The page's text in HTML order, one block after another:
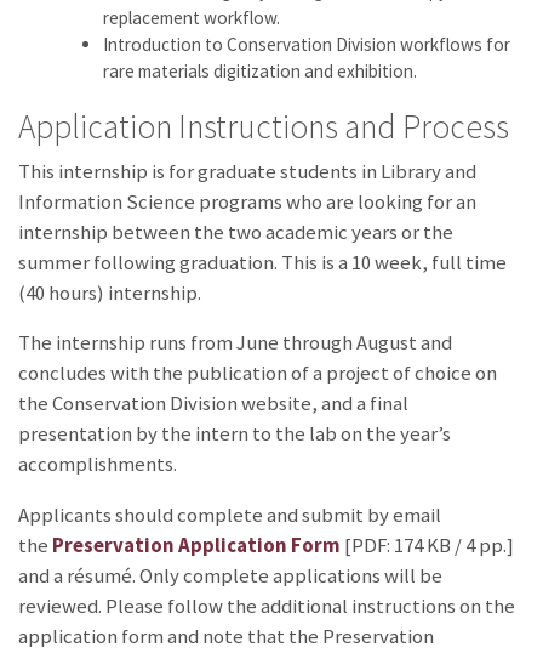
replacement workflow.
Introduction to Conservation Division workflows for
rare materials digitization and exhibition.
Application Instructions and Process
This internship is for graduate students in Library and
Information Science programs who are looking for an
internship between the two academic years or the
summer following graduation. This is a 10 week, full time
(40 hours) internship.
The internship runs from June through August and
concludes with the publication of a project of choice on
the Conservation Division website, and a final
presentation by the intern to the lab on the year’s
accomplishments.
Applicants should complete and submit by email
the Preservation Application Form [PDF: 174 KB / 4 pp.]
and a résumé. Only complete applications will be
reviewed. Please follow the additional instructions on the
application form and note that the Preservation